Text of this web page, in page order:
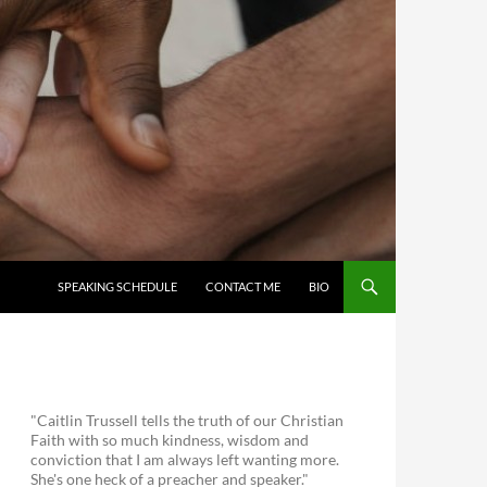
SPEAKING SCHEDULE
CONTACT ME BIO
"Caitlin Trussell tells the truth of our Christian
Faith with so much kindness, wisdom and
conviction that I am always left wanting more.
She's one heck of a preacher and speaker."